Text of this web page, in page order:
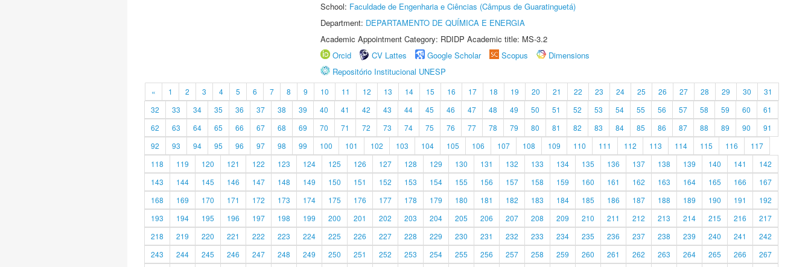
School: Faculdade de Engenharia e Ciências (Câmpus de Guaratinguetá)
Department: DEPARTAMENTO DE QUÍMICA E ENERGIA
Academic Appointment Category: RDIDP Academic title: MS-3.2
Orcid
CV Lattes Google Scholar Scopus
Dimensions
Repositório Institucional UNESP
« 1 2 3 4 5 6 7 8 9 10 11 12 13 14 15 16 17 18 19 20 21 22 23 24 25 26 27 28 29 30
31
32
33 34 35 36 37 38 39 40 41 42 43 44 45 46 47 48 49 50 51 52 53 54 55 56 57 58 59 60
61
62
63 64 65 66 67 68 69 70 71 72 73 74 75 76 77 78 79 80 81 82 83 84 85 86 87 88 89 90
91
92
93 94 95 96 97 98 99 100 101 102 103 104 105 106 107 108 109 110 111 112 113 114 115 116
117
118
119 120 121 122 123 124 125 126 127 128 129 130 131 132 133 134 135 136 137 138 139 140 141
142
143
144 145 146 147 148 149 150 151 152 153 154 155 156 157 158 159 160 161 162 163 164 165 166
167
168
169 170 171 172 173 174 175 176 177 178 179 180 181 182 183 184 185 186 187 188 189 190 191
192
193
194 195 196 197 198 199 200 201 202 203 204 205 206 207 208 209 210 211 212 213 214 215 216
217
218
219 220 221 222 223 224 225 226 227 228 229 230 231 232 233 234 235 236 237 238 239 240 241
242
243
244 245 246 247 248 249 250 251 252 253 254 255 256 257 258 259 260 261 262 263 264 265 266 267